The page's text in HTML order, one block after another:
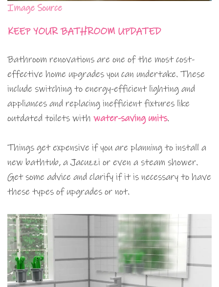
Image Source
KEEP YOUR BATHROOM UPDATED
Bathroom renovations are one of the most cost-
effective home upgrades you can undertake. These
include switching to energy-efficient lighting and
appliances and replacing inefficient fixtures like
outdated toilets with water-saving units.
Things get expensive if you are planning to install a
new bathtub, a Jacuzzi or even a steam shower.
Get some advice and clarify if it is necessary to have
these types of upgrades or not.